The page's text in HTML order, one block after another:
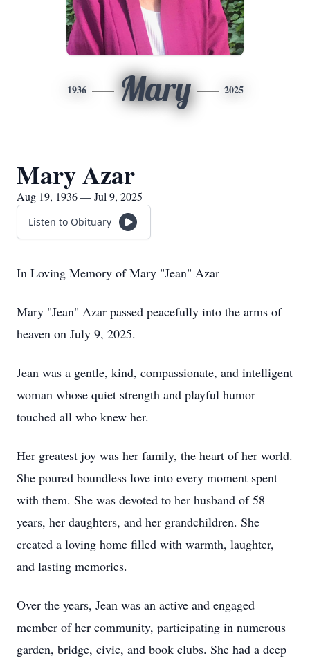
1936 Mary 2025
Mary Azar
Aug 19, 1936 — Jul 9, 2025
Listen to Obituary
In Loving Memory of Mary "Jean" Azar
Mary "Jean" Azar passed peacefully into the arms of
heaven on July 9, 2025.
Jean was a gentle, kind, compassionate, and intelligent
woman whose quiet strength and playful humor
touched all who knew her.
Her greatest joy was her family, the heart of her world.
She poured boundless love into every moment spent
with them. She was devoted to her husband of 58
years, her daughters, and her grandchildren. She
created a loving home filled with warmth, laughter,
and lasting memories.
Over the years, Jean was an active and engaged
member of her community, participating in numerous
garden, bridge, civic, and book clubs. She had a deep